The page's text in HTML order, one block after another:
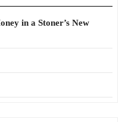
in a Stoner’s New